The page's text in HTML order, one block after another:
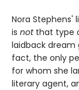
Nora Stephens'
is notthat type
laidback dream
fact, the only
for whom she
literary agent,